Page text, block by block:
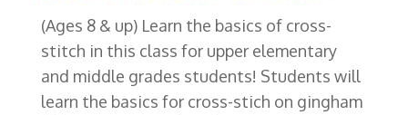
(Ages 8 & up)Learn the basics of cross-
stitch in this class for upper elementary
and middle grades students! Students will
learn the basics for cross-stich on gingham